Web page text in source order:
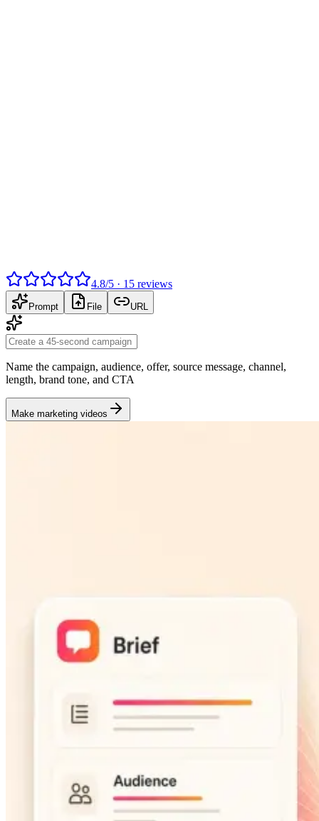
4.8/5 · 15 reviews
Prompt File URL
Name the campaign, audience, offer, source message, channel,
length, brand tone, and CTA
Make marketing videos